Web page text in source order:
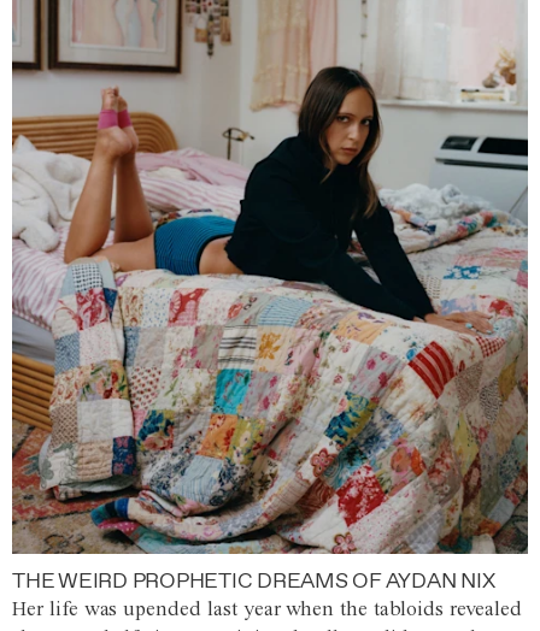
THE WEIRD PROPHETIC DREAMS OF AYDAN NIX
Her life was upended last year when the tabloids revealed